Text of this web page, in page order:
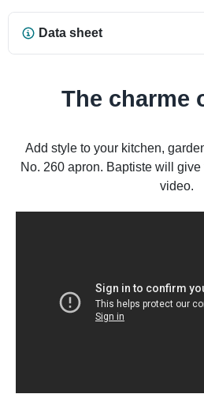
Data sheet
The charme
Add style to your kitchen,
No. 260 apron. Baptiste will
video.